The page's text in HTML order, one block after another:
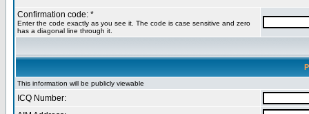
Confirmation code: *
Enter the code exactly as you see it. The code is case sensitive and zero
has a diagonal line through it.
This information will be publicly viewable
ICQ Number: